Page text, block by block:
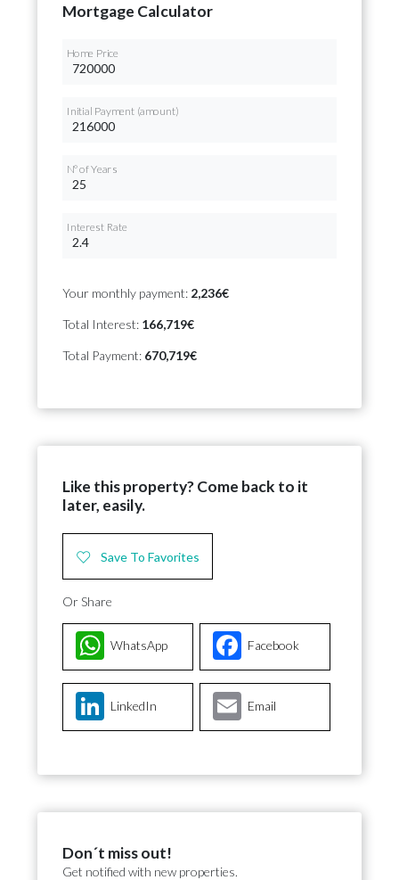
Mortgage Calculator
Home Price
Initial Payment (amount)
Nº of Years
Interest Rate
Your monthly payment: 2,236€
Total Interest: 166,719€
Total Payment: 670,719€
Like this property? Come back to it
later, easily.
Save To Favorites
Or Share
Facebook
WhatsApp
LinkedIn Email
Don´t miss out!
Get notified with new properties.